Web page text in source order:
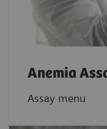
Anemia
Assay menu